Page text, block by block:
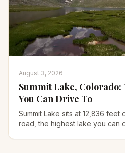
August 3, 2026
Summit Lake, Colorado:
You Can Drive To
Summit Lake sits at 12,836 feet
road, the highest lake you can